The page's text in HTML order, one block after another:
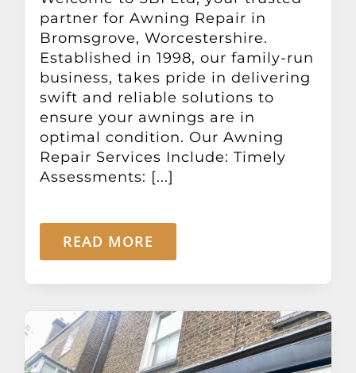
partner for Awning Repair in
Bromsgrove, Worcestershire.
Established in 1998, our family-run
business, takes pride in delivering
swift and reliable solutions to
ensure your awnings are in
optimal condition. Our Awning
Repair Services Include: Timely
Assessments: [...]
READ MORE